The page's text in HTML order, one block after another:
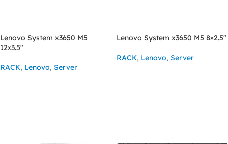
Lenovo System x3650 M5
12×3.5″
RACK, Lenovo, Server
Lenovo System x3650 M5 8×2.5″
RACK, Lenovo, Server